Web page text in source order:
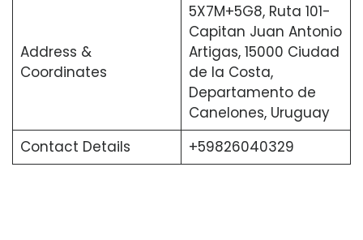
Address &
Coordinates
5X7M+5G8, Ruta 101-
Capitan Juan Antonio
Artigas, 15000 Ciudad
de la Costa,
Departamento de
Canelones, Uruguay
Contact Details
+59826040329